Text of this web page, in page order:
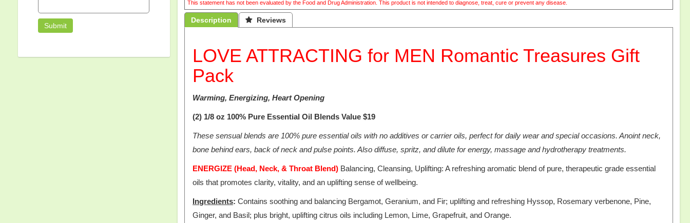
This statement has not been evaluated by the Food and Drug Administration. This product is not intended to diagnose, treat, cure or prevent any disease.
Description  Reviews
LOVE ATTRACTING for MEN Romantic Treasures Gift
Pack
Warming, Energizing, Heart Opening
(2) 1/8 oz 100% Pure Essential Oil Blends Value $19
These sensual blends are 100% pure essential oils with no additives or carrier oils, perfect for daily wear and special occasions. Anoint neck,
bone behind ears, back of neck and pulse points. Also diffuse, spritz, and dilute for energy, massage and hydrotherapy treatments.
ENERGIZE (Head, Neck, & Throat Blend) Balancing, Cleansing, Uplifting: A refreshing aromatic blend of pure, therapeutic grade essential
oils that promotes clarity, vitality, and an uplifting sense of wellbeing.
Ingredients: Contains soothing and balancing Bergamot, Geranium, and Fir; uplifting and refreshing Hyssop, Rosemary verbenone, Pine,
Ginger, and Basil; plus bright, uplifting citrus oils including Lemon, Lime, Grapefruit, and Orange.